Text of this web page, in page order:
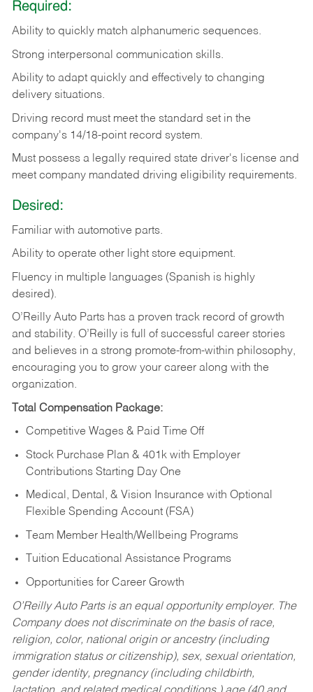
Required:
Ability to quickly match alphanumeric sequences.
Strong interpersonal communication skills.
Ability to adapt quickly and effectively to changing
delivery situations.
Driving record must meet the standard set in the
company's 14/18-point record system.
Must possess a legally required state driver's license and
meet company mandated driving eligibility requirements.
Desired:
Familiar with automotive parts.
Ability to operate other light store equipment.
Fluency in multiple languages (Spanish is highly
desired).
O’Reilly Auto Parts has a proven track record of growth
and stability. O’Reilly is full of successful career stories
and believes in a strong promote-from-within philosophy,
encouraging you to grow your career along with the
organization.
Total Compensation Package:
Competitive Wages & Paid Time Off
Stock Purchase Plan & 401k with Employer
Contributions Starting Day One
Medical, Dental, & Vision Insurance with Optional
Flexible Spending Account (FSA)
Team Member Health/Wellbeing Programs
Tuition Educational Assistance Programs
Opportunities for Career Growth
O’Reilly Auto Parts is an equal opportunity employer. The
Company does not discriminate on the basis of race,
religion, color, national origin or ancestry (including
immigration status or citizenship), sex, sexual orientation,
gender identity, pregnancy (including childbirth,